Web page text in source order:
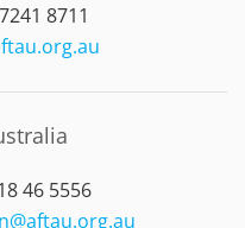
8711
46 5556